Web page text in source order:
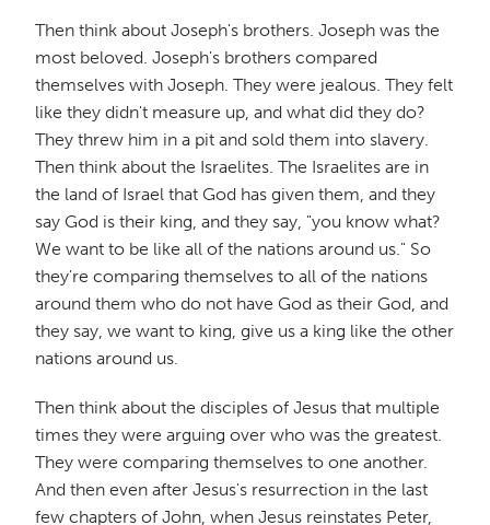
Then think about Joseph's brothers. Joseph was the
most beloved. Joseph's brothers compared
themselves with Joseph. They were jealous. They felt
like they didn't measure up, and what did they do?
They threw him in a pit and sold them into slavery.
Then think about the Israelites. The Israelites are in
the land of Israel that God has given them, and they
say God is their king, and they say, "you know what?
We want to be like all of the nations around us." So
they're comparing themselves to all of the nations
around them who do not have God as their God, and
they say, we want to king, give us a king like the other
nations around us.
Then think about the disciples of Jesus that multiple
times they were arguing over who was the greatest.
They were comparing themselves to one another.
And then even after Jesus's resurrection in the last
few chapters of John, when Jesus reinstates Peter,